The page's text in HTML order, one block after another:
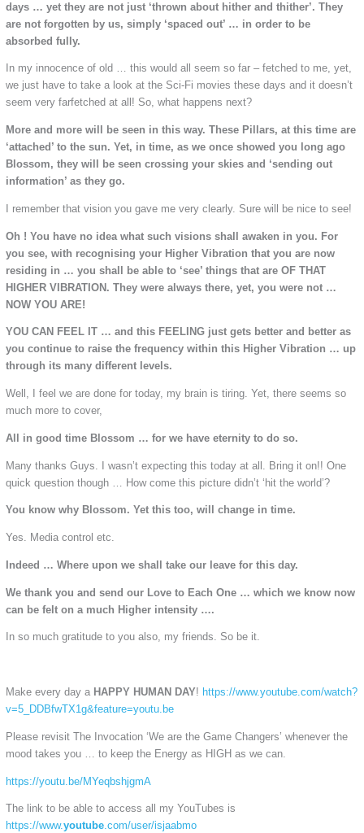
days … yet they are not just ‘thrown about hither and thither’. They
are not forgotten by us, simply ‘spaced out’ … in order to be
absorbed fully.
In my innocence of old … this would all seem so far – fetched to me, yet,
we just have to take a look at the Sci-Fi movies these days and it doesn’t
seem very farfetched at all! So, what happens next?
More and more will be seen in this way. These Pillars, at this time are
‘attached’ to the sun. Yet, in time, as we once showed you long ago
Blossom, they will be seen crossing your skies and ‘sending out
information’ as they go.
I remember that vision you gave me very clearly. Sure will be nice to see!
Oh ! You have no idea what such visions shall awaken in you. For
you see, with recognising your Higher Vibration that you are now
residing in … you shall be able to ‘see’ things that are OF THAT
HIGHER VIBRATION. They were always there, yet, you were not …
NOW YOU ARE!
YOU CAN FEEL IT … and this FEELING just gets better and better as
you continue to raise the frequency within this Higher Vibration … up
through its many different levels.
Well, I feel we are done for today, my brain is tiring. Yet, there seems so
much more to cover,
All in good time Blossom … for we have eternity to do so.
Many thanks Guys. I wasn’t expecting this today at all. Bring it on!! One
quick question though … How come this picture didn’t ‘hit the world’?
You know why Blossom. Yet this too, will change in time.
Yes. Media control etc.
Indeed … Where upon we shall take our leave for this day.
We thank you and send our Love to Each One … which we know now
can be felt on a much Higher intensity ….
In so much gratitude to you also, my friends. So be it.
Make every day a HAPPY HUMAN DAY! https://www.youtube.com/watch?
v=5_DDBfwTX1g&feature=youtu.be
Please revisit The Invocation ‘We are the Game Changers’ whenever the
mood takes you … to keep the Energy as HIGH as we can.
https://youtu.be/MYeqbshjgmA
The link to be able to access all my YouTubes is
https://www.youtube.com/user/isjaabmo